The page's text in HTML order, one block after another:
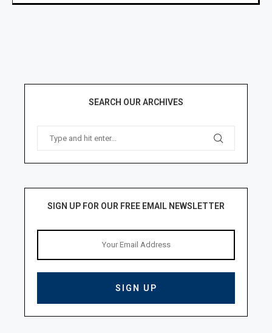
SEARCH OUR ARCHIVES
SIGN UP FOR OUR FREE EMAIL NEWSLETTER